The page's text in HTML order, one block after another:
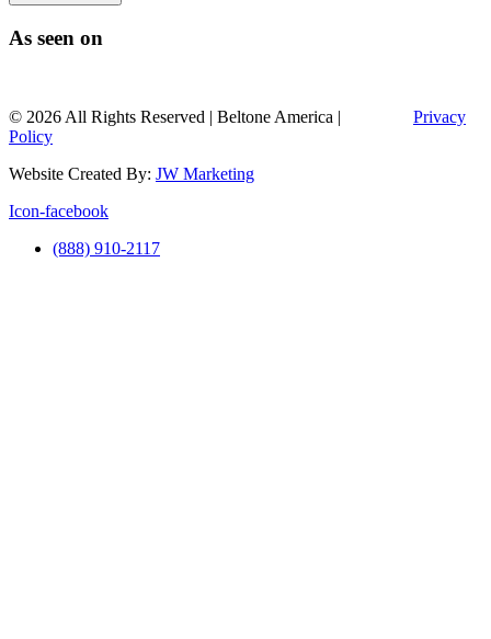
As seen on
© 2026 All Rights Reserved | Beltone America |
Privacy
Policy
Website Created By: JW Marketing
Icon-facebook
(888) 910-2117